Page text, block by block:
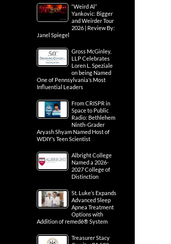
“Weird Al”
Yankovic: Bigger
and Weirder Tour
2026 | Review By:
Janel Spiegel
Gross McGinley,
LLP Celebrates
Loren L. Speziale
on being Named
One of Pennsylvania’s Most
Influential Leaders
From CRISPR in
Space to Public
Radio: Bethlehem
Ninth-Grader
Aryash Shyam Named Host of
WDIY’s Teen Scientist
Albright College
Named a 2026-
2027 College of
Distinction
St. Luke’s Expands
Advanced Sleep
Apnea Treatment
Options with
Addition of remedē® System
Treasurer Stacy